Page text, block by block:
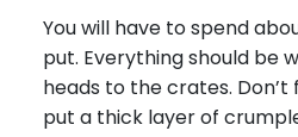
You will have to spend
put. Everything should be
heads to the crates.
put a thick layer of